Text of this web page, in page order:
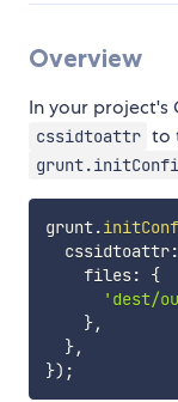
Overview
In your project's
cssidtoattr to
grunt.
  cssidtoattr
:
    files
:
{
'dest/
},
},
}) ;